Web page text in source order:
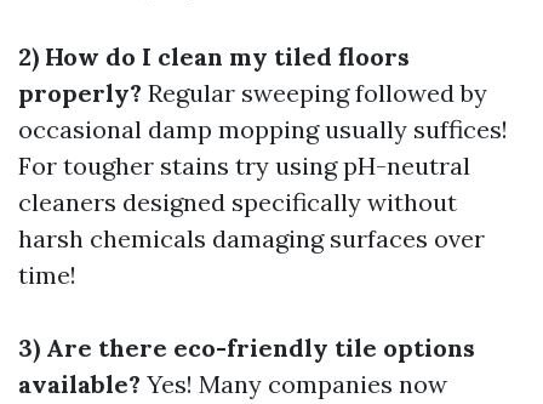
2) How do I clean my tiled floors
properly? Regular sweeping followed by
occasional damp mopping usually suffices!
For tougher stains try using pH-neutral
cleaners designed specifically without
harsh chemicals damaging surfaces over
time!
3) Are there eco-friendly tile options
available? Yes! Many companies now